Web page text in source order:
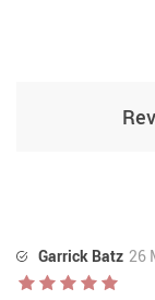
Garrick Batz 26